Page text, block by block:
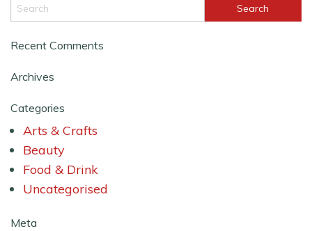
Recent Comments
Archives
Categories
Arts & Crafts
Beauty
Food & Drink
Uncategorised
Meta